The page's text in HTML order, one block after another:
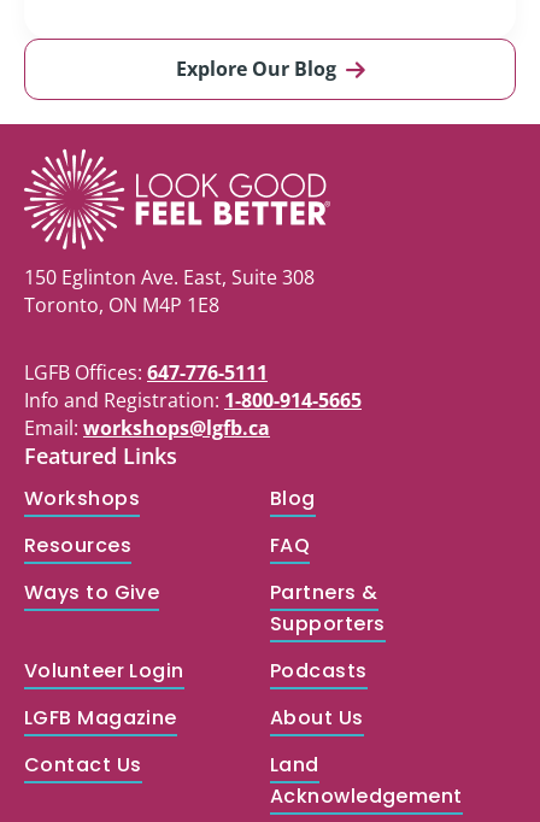
Explore Our Blog
150 Eglinton Ave. East, Suite 308
Toronto, ON M4P 1E8
LGFB Offices: 647-776-5111
Info and Registration: 1-800-914-5665
Email: workshops@lgfb.ca
Featured Links
Workshops
Blog
Resources
FAQ
Ways to Give
Partners &
Supporters
Volunteer Login
Podcasts
LGFB Magazine
About Us
Contact Us
Land
Acknowledgement